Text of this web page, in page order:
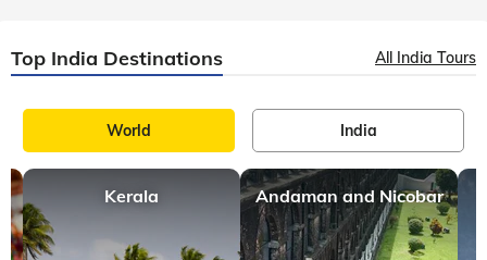
Top India Destinations All India Tours
World India
Kerala Andaman and Nicobar